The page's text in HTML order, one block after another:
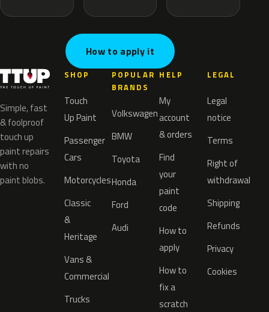
How to apply it
Simple, fast
& foolproof
touch up
paint repairs
with no
paint blobs.
SHOP
Touch
Up Paint
Passenger
Cars
Motorcycles
Classic
&
Heritage
Vans &
Commercial
Trucks
POPULAR
BRANDS
Volkswagen
BMW
Toyota
Honda
Ford
Audi
HELP
My
account
& orders
Find
your
paint
code
How to
apply
How to
fix a
scratch
LEGAL
Legal
notice
Terms
Right of
withdrawal
Shipping
Refunds
Privacy
Cookies